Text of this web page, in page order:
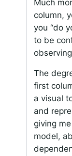
Much
column,
you “do
to be
The
first
a visual
and
giving
model,